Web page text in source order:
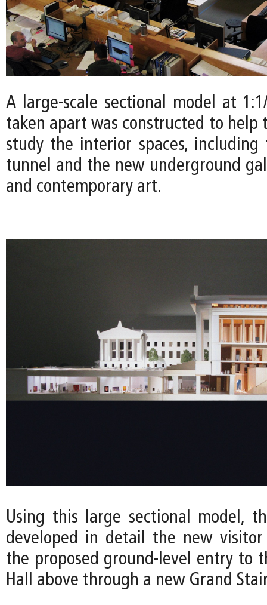
A large-scale sectional model at
taken apart was constructed to help
study the interior spaces, including
tunnel and the new underground
and contemporary art.
Using this large sectional model,
developed in detail the new visitor
the proposed ground-level entry to
Hall above through a new Grand